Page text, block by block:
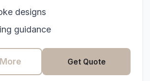
designs
guidance
Get Quote